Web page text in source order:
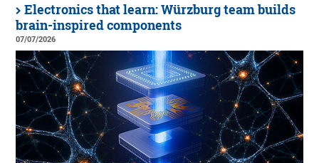
Electronics that learn: Würzburg team builds
brain-inspired components
07/07/2026